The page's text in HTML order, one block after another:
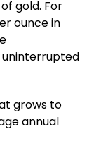
gold. For
ounce in
grows to
annual